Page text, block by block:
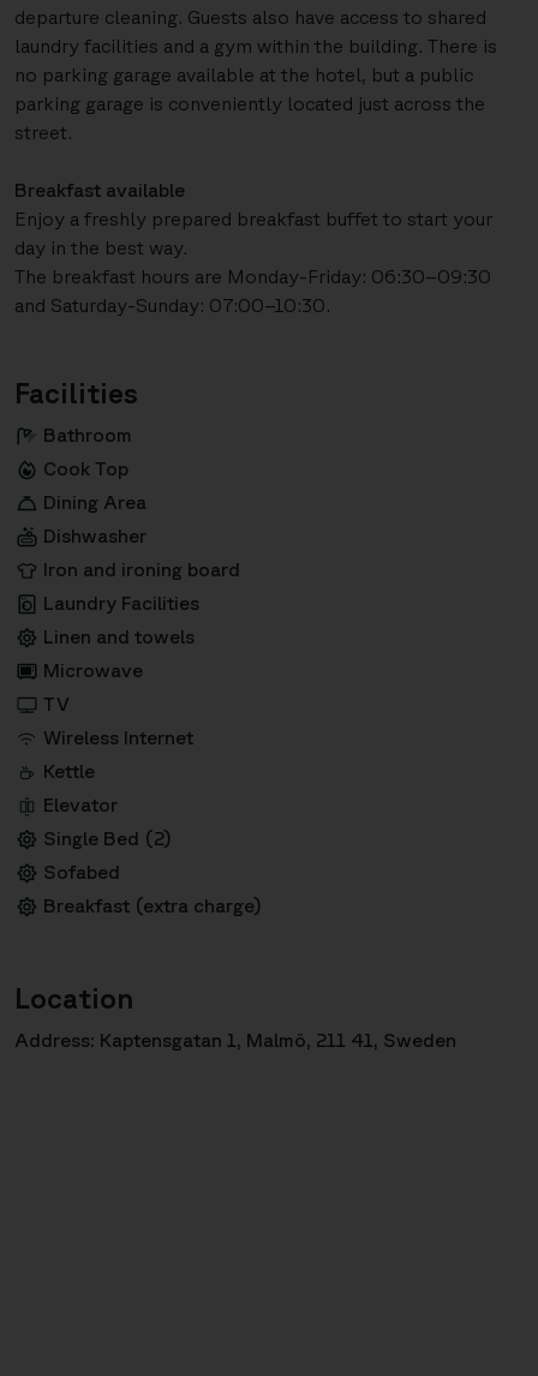
departure cleaning. Guests also have access to shared
laundry facilities and a gym within the building. There is
no parking garage available at the hotel, but a public
parking garage is conveniently located just across the
street.
Breakfast available
Enjoy a freshly prepared breakfast buffet to start your
day in the best way.
The breakfast hours are Monday-Friday: 06:30–09:30
and Saturday-Sunday: 07:00–10:30.
Facilities
Bathroom
Cook Top
Dining Area
Dishwasher
Iron and ironing board
Laundry Facilities
Linen and towels
Microwave
TV
Wireless Internet
Kettle
Elevator
Single Bed (2)
Sofabed
Breakfast (extra charge)
Location
Address: Kaptensgatan 1, Malmö, 211 41, Sweden